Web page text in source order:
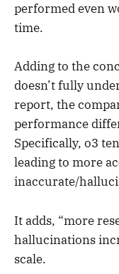
performed even
time.
Adding to the
doesn’t fully
report, the
performance
Specifically, o3
leading to more
inaccurate/
It adds, “more
hallucinations
scale.